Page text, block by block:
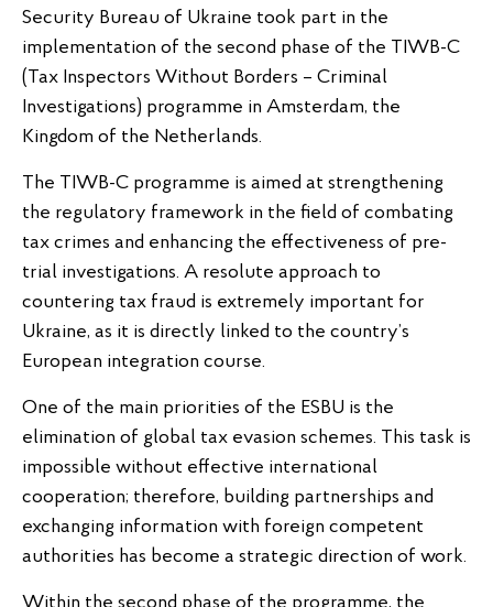
Security Bureau of Ukraine took part in the
implementation of the second phase of the TIWB-C
(Tax Inspectors Without Borders – Criminal
Investigations) programme in Amsterdam, the
Kingdom of the Netherlands.
The TIWB-C programme is aimed at strengthening
the regulatory framework in the field of combating
tax crimes and enhancing the effectiveness of pre-
trial investigations. A resolute approach to
countering tax fraud is extremely important for
Ukraine, as it is directly linked to the country’s
European integration course.
One of the main priorities of the ESBU is the
elimination of global tax evasion schemes. This task is
impossible without effective international
cooperation; therefore, building partnerships and
exchanging information with foreign competent
authorities has become a strategic direction of work.